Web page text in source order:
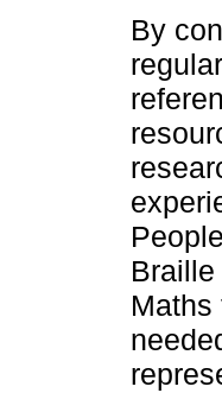
By
Maths